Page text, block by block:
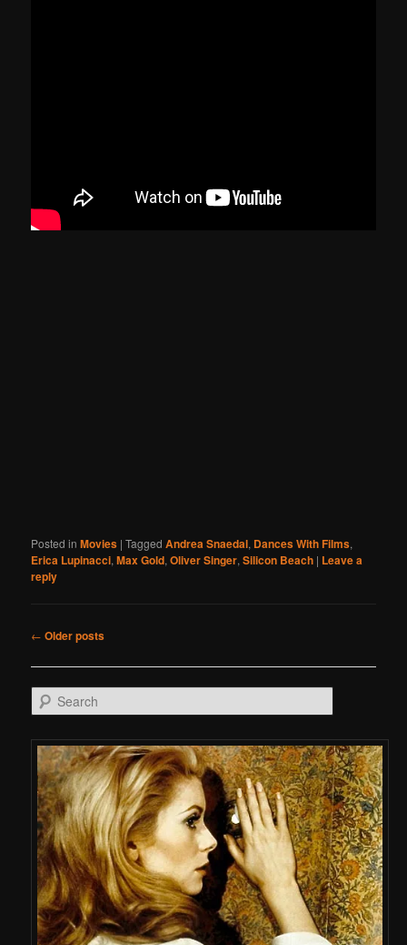
Posted in Movies |Tagged Andrea Snaedal, Dances With Films,
Erica Lupinacci,Max Gold,Oliver Singer,Silicon Beach | Leave a
reply
Post navigation
← Older posts
Search